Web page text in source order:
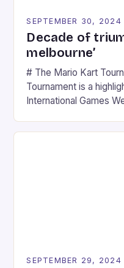
SEPTEMBER 30, 2024
Decade of
melbourne’
# The Mario Kart
Tournament is a
International Games
SEPTEMBER 29, 2024